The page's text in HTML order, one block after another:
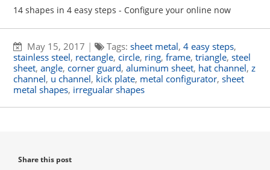
14 shapes in 4 easy steps - Configure your online now
May 15, 2017 | Tags:sheet metal,4 easy steps,
stainless steel, rectangle, circle, ring,frame,triangle,steel
sheet,angle, corner guard,aluminum sheet, hat channel,z
channel, u channel, kick plate, metal configurator,sheet
metal shapes, irregualar shapes
Share this post